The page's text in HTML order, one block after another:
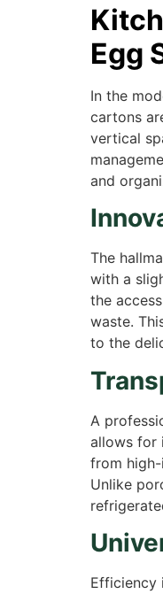
Egg
In the
cartons
vertical
and
The
with a
the
waste.
to the
A
allows for
from
Unlike
Efficiency